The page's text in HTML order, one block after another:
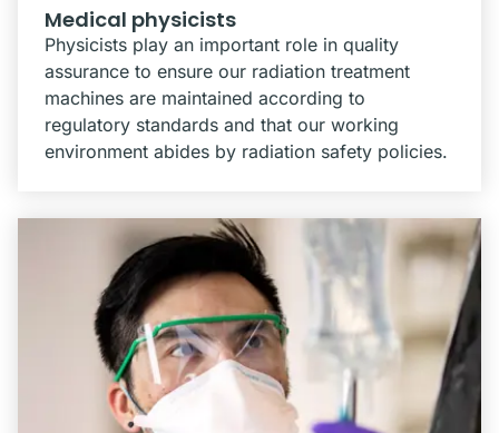
Medical physicists
Physicists play an important role in quality
assurance to ensure our radiation treatment
machines are maintained according to
regulatory standards and that our working
environment abides by radiation safety policies.